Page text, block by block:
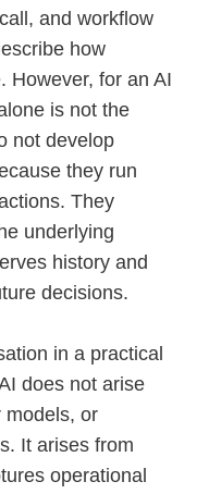
and workflow
how
However, for an AI
is not the
not develop
they run
They
underlying
history and
decisions.
in a practical
does not arise
models, or
It arises from
operational